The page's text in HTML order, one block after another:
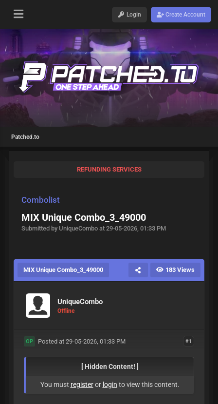
Login Create Account
Patched.to
REFUNDING SERVICES
Combolist
MIX Unique Combo_3_49000
Submitted by UniqueCombo at 29-05-2026, 01:33 PM
MIX Unique Combo_3_49000 183 Views
UniqueCombo
Offline
#1
OP Posted at 29-05-2026, 01:33 PM
[ Hidden Content! ]
You must registeror login to view this content.